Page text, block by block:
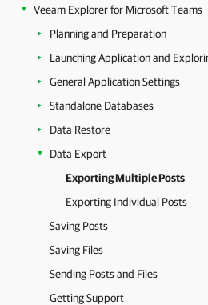
Veeam Explorer for Microsoft Teams
Planning and Preparation
Launching Application and
General Application Settings
Standalone Databases
Data Restore
Data Export
Exporting Multiple Posts
Exporting Individual Posts
Saving Posts
Saving Files
Sending Posts and Files
Getting Support